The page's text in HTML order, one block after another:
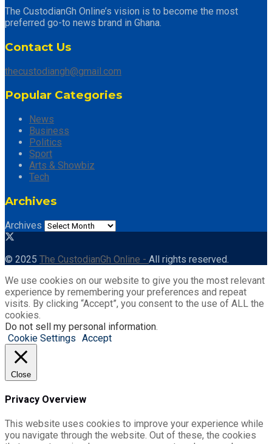
The CustodianGh Online’s vision is to become the most
preferred go-to news brand in Ghana.
Contact Us
thecustodiangh@gmail.com
Popular Categories
News
Business
Politics
Sport
Arts & Showbiz
Tech
Archives
Archives
© 2025 The CustodianGh Online - All rights reserved.
We use cookies on our website to give you the most relevant
experience by remembering your preferences and repeat
visits. By clicking “Accept”, you consent to the use of ALL the
cookies.
Do not sell my personal information
Cookie Settings Accept
Close
Privacy Overview
This website uses cookies to improve your experience while
you navigate through the website. Out of these, the cookies